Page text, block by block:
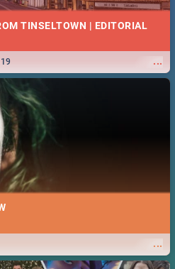
TINSELTOWN | EDITORIAL
...
...